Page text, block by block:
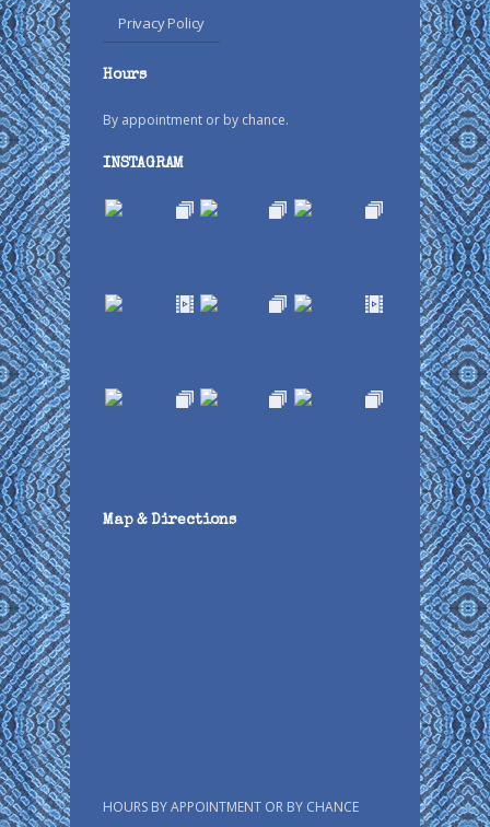
Privacy Policy
Hours
By appointment or by chance.
INSTAGRAM
Map & Directions
HOURS BY APPOINTMENT OR BY CHANCE